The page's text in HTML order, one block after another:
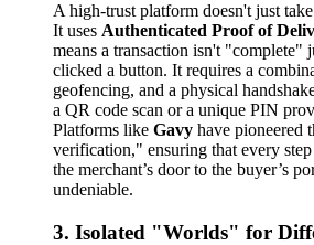
A high-trust platform doesn't just
It uses Authenticated Proof of
means a transaction isn't "complete"
clicked a button. It requires a
geofencing, and a physical
a QR code scan or a unique PIN
Platforms like Gavy have pioneered
verification," ensuring that every
the merchant’s door to the buyer’s
undeniable.
3. Isolated "Worlds" for